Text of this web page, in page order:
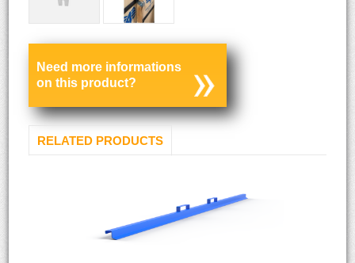
Need more informations
on this product?
RELATED PRODUCTS